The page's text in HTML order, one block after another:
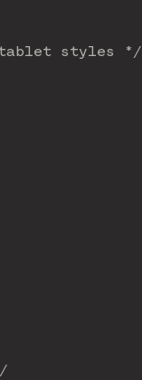
tablet styles */